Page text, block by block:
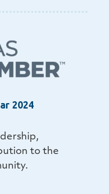
2024
to the